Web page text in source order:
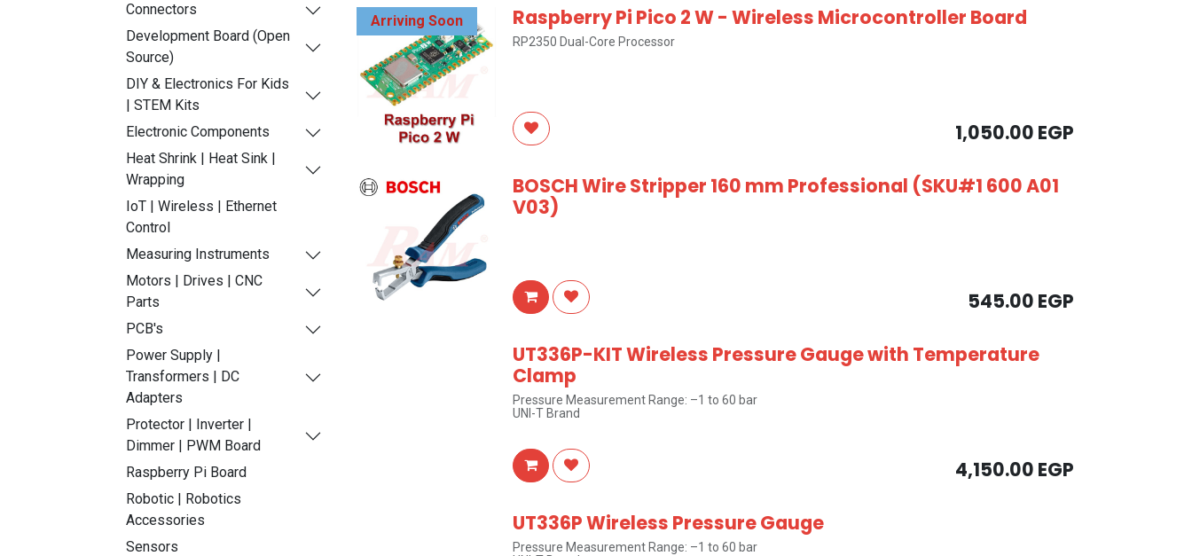
Connectors
Development Board (Open
Source)
DIY & Electronics For Kids
| STEM Kits
Electronic Components
Heat Shrink | Heat Sink |
Wrapping
IoT | Wireless | Ethernet
Control
Measuring Instruments
Motors | Drives | CNC
Parts
PCB's
Power Supply |
Transformers | DC
Adapters
Protector | Inverter |
Dimmer | PWM Board
Raspberry Pi Board
Robotic | Robotics
Accessories
Sensors
Arriving Soon Raspberry Pi Pico 2 W - Wireless Microcontroller Board
RP2350 Dual-Core Processor
1,050.00 EGP
BOSCH Wire Stripper 160 mm Professional (SKU#1 600 A01
V03)
545.00 EGP
UT336P-KIT Wireless Pressure Gauge with Temperature
Clamp
Pressure Measurement Range: –1 to 60 bar
UNI-T Brand
4,150.00 EGP
UT336P Wireless Pressure Gauge
Pressure Measurement Range: –1 to 60 bar